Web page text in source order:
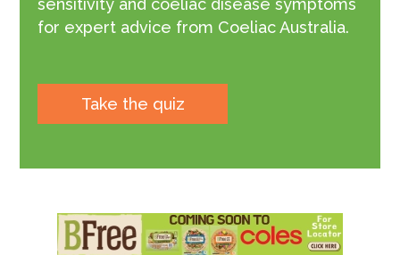
sensitivity and coeliac disease symptoms
for expert advice from Coeliac Australia.
Take the quiz